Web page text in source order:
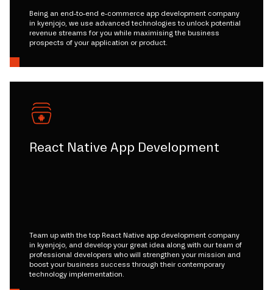
Being an end-to-end e-commerce app development company
in kyenjojo, we use advanced technologies to unlock potential
revenue streams for you while maximising the business
prospects of your application or product.
React Native App Development
Team up with the top React Native app development company
in kyenjojo, and develop your great idea along with our team of
professional developers who will strengthen your mission and
boost your business success through their contemporary
technology implementation.